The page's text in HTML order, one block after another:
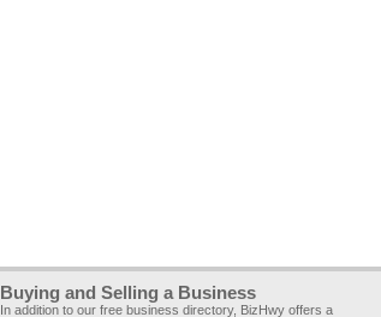
Buying and Selling a Business
In addition to our free business directory, BizHwy offers a